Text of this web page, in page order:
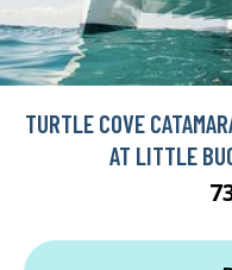
TURTLE COVE
AT LITTLE